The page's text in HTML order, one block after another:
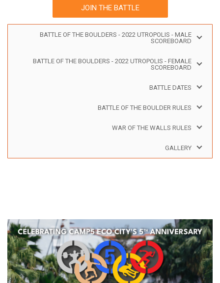
JOIN THE BATTLE
BATTLE OF THE BOULDERS - 2022 UTROPOLIS - MALE
SCOREBOARD
BATTLE OF THE BOULDERS - 2022 UTROPOLIS - FEMALE
SCOREBOARD
BATTLE DATES
BATTLE OF THE BOULDER RULES
WAR OF THE WALLS RULES
GALLERY